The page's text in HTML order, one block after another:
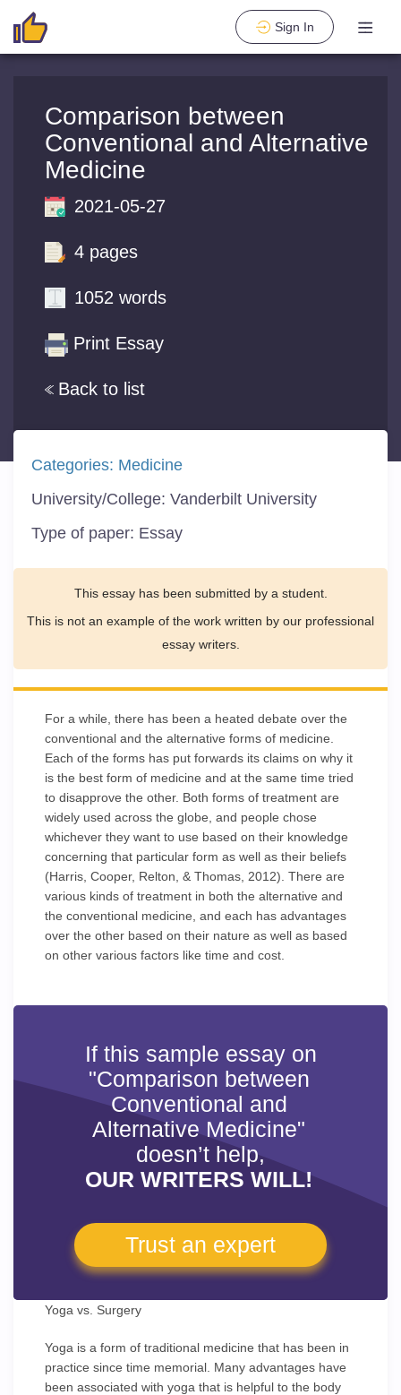
Sign In
Comparison between
Conventional and Alternative
Medicine
Back to list
2021-05-27
4 pages
1052 words
Print Essay
Categories: Medicine
University/College: Vanderbilt University
Type of paper: Essay
This essay has been submitted by a student.
This is not an example of the work written by our professional
essay writers.
For a while, there has been a heated debate over the
conventional and the alternative forms of medicine.
Each of the forms has put forwards its claims on why it
is the best form of medicine and at the same time tried
to disapprove the other. Both forms of treatment are
widely used across the globe, and people chose
whichever they want to use based on their knowledge
concerning that particular form as well as their beliefs
(Harris, Cooper, Relton, & Thomas, 2012). There are
various kinds of treatment in both the alternative and
the conventional medicine, and each has advantages
over the other based on their nature as well as based
on other various factors like time and cost.
If this sample essay on
"Comparison between
Conventional and
Alternative Medicine"
doesn’t help,
OUR WRITERS WILL!
Trust an expert
Yoga vs. Surgery
Yoga is a form of traditional medicine that has been in
practice since time memorial. Many advantages have
been associated with yoga that is helpful to the body